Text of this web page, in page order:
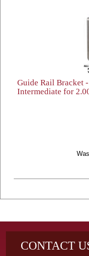
Guide Rail Bracket
Intermediate for
CONTACT